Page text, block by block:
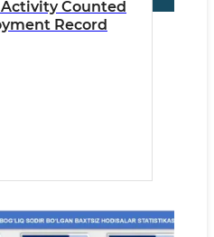
Counted
Record